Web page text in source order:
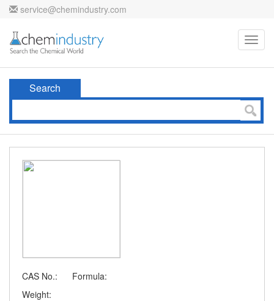
service@chemindustry.com
Search
CAS No.:
Formula:
Weight: